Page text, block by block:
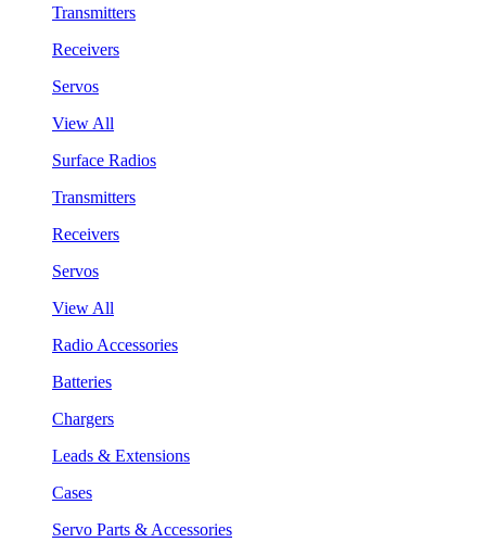
Transmitters
Receivers
Servos
View All
Surface Radios
Transmitters
Receivers
Servos
View All
Radio Accessories
Batteries
Chargers
Leads & Extensions
Cases
Servo Parts & Accessories